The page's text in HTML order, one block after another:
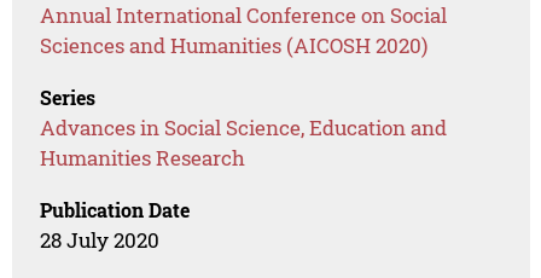
Annual International Conference on Social
Sciences and Humanities (AICOSH 2020)
Series
Advances in Social Science, Education and
Humanities Research
Publication Date
28 July 2020